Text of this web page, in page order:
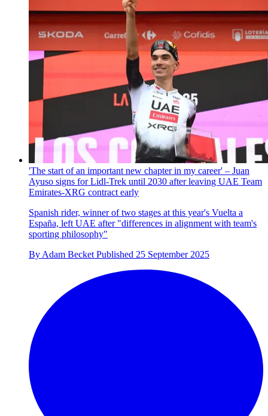
'The start of an important new chapter in my career' – Juan
Ayuso signs for Lidl-Trek until 2030 after leaving UAE Team
Emirates-XRG contract early
Spanish rider, winner of two stages at this year's Vuelta a
España, left UAE after "differences in alignment with team's
sporting philosophy"
By Adam Becket Published 25 September 2025